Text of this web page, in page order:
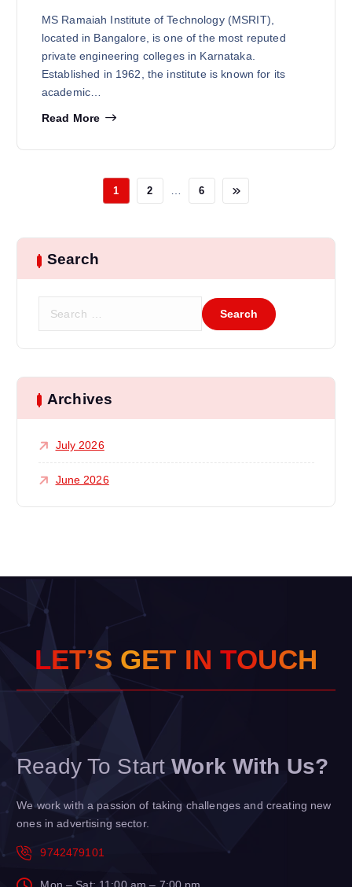
MS Ramaiah Institute of Technology (MSRIT),
located in Bangalore, is one of the most reputed
private engineering colleges in Karnataka.
Established in 1962, the institute is known for its
academic…
Read More
1 2 6
Search
c
h
r
Archives
July 2026
June 2026
LET’S GET IN TOUCH
Ready To Start Work With Us?
We work with a passion of taking challenges and creating new
ones in advertising sector.
9742479101